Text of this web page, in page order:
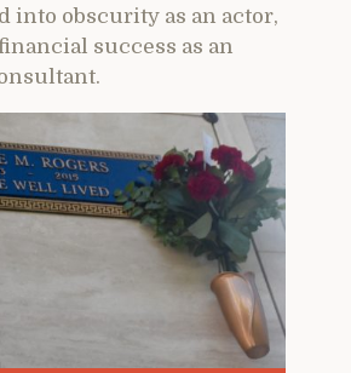
into obscurity as an actor,
success as an